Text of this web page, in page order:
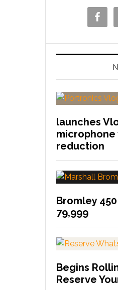
launches
microphone
reduction
Bromley
79,999
Begins
Reserve